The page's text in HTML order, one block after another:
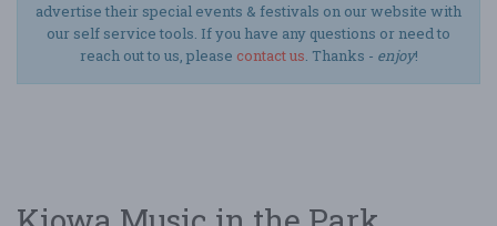
advertise their special events & festivals on our website with
our self service tools. If you have any questions or need to
reach out to us, please contact us. Thanks - enjoy!